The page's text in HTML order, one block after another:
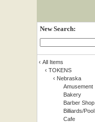
New Search:
‹ All Items
‹ TOKENS
‹ Nebraska
Amusement
Bakery
Barber Shop
Billiards/Pool
Cafe